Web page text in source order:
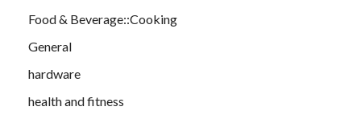
Food & Beverage::Cooking
General
hardware
health and fitness